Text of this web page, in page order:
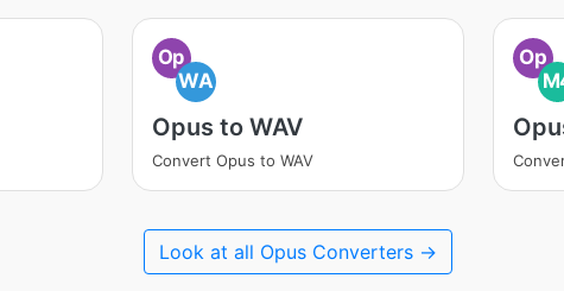
Op
WA
Opus to WAV
Convert Opus to WAV
Op
Look at all Opus Converters →